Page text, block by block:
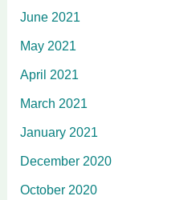
June 2021
May 2021
April 2021
March 2021
January 2021
December 2020
October 2020